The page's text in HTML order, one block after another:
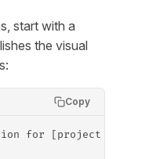
start with a
the visual
Copy
for [project name]: